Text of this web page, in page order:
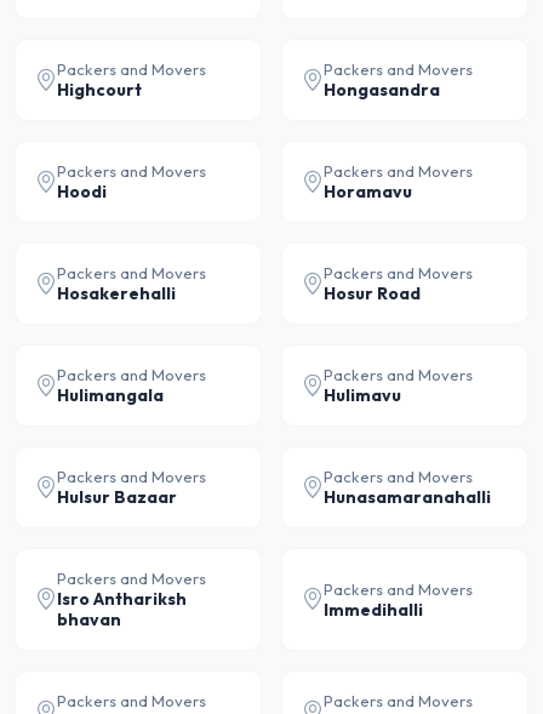
Packers and Movers
Highcourt
Packers and Movers
Hongasandra
Packers and Movers
Hoodi
Packers and Movers
Horamavu
Packers and Movers
Hosakerehalli
Packers and Movers
Hosur Road
Packers and Movers
Hulimangala
Packers and Movers
Hulimavu
Packers and Movers
Hulsur Bazaar
Packers and Movers
Hunasamaranahalli
Packers and Movers
Isro Anthariksh
bhavan
Packers and Movers
Immedihalli
Packers and Movers Packers and Movers